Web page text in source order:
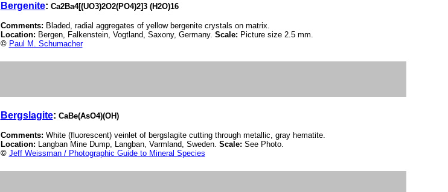
Bergenite: Ca2Ba4[(UO3)2O2(PO4)2]3 (H2O)16
Comments: Bladed, radial aggregates of yellow bergenite crystals on matrix.
Location: Bergen, Falkenstein, Vogtland, Saxony, Germany. Scale: Picture size 2.5 mm.
© Paul M. Schumacher
Bergslagite: CaBe(AsO4)(OH)
Comments: White (fluorescent) veinlet of bergslagite cutting through metallic, gray hematite.
Location: Langban Mine Dump, Langban, Varmland, Sweden. Scale: See Photo.
© Jeff Weissman / Photographic Guide to Mineral Species